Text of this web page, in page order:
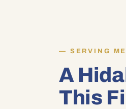
SERVING
A
This